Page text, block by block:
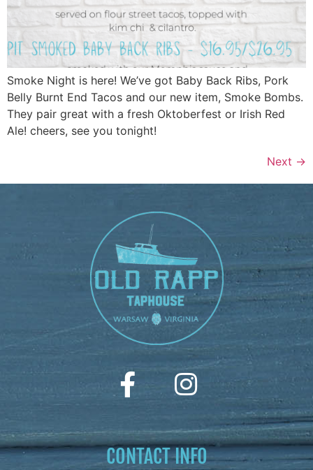
Smoke Night is here! We’ve got Baby Back Ribs, Pork
Belly Burnt End Tacos and our new item, Smoke Bombs.
They pair great with a fresh Oktoberfest or Irish Red
Ale! cheers, see you tonight!
Next →
CONTACT INFO